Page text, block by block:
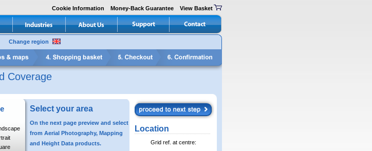
Cookie Information Money-Back Guarantee View Basket
Change region
Coverage
Select your area
On the next page preview and select
from Aerial Photography, Mapping
and Height Data products.
Location
Grid ref. at centre: